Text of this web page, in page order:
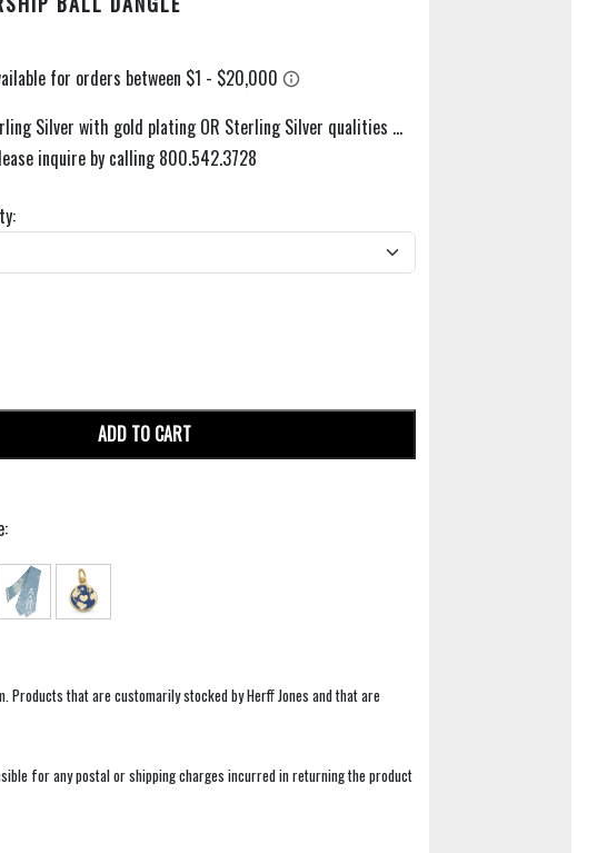
Silver with gold plating OR Sterling Silver qualities ...
inquire by calling 800.542.3728
ADD TO CART
that are customarily stocked by Herff Jones and that are
for any postal or shipping charges incurred in returning the product